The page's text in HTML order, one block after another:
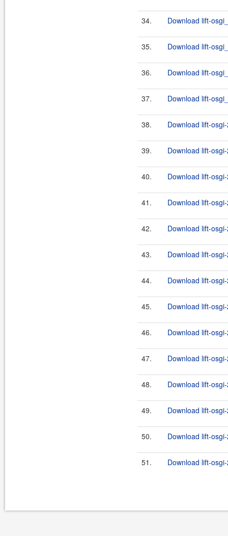
34. Download lift-
35. Download lift-
36. Download lift-
37. Download lift-
38. Download lift-
39. Download lift-
40. Download lift-
41. Download lift-
42. Download lift-
43. Download lift-
44. Download lift-
45. Download lift-
46. Download lift-
47. Download lift-
48. Download lift-
49. Download lift-
50. Download lift-
51. Download lift-